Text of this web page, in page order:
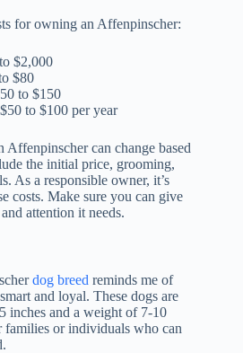
for owning an Affenpinscher:
$2,000
$80
to $150
to $100 per year
Affenpinschercan change based
the initial price, grooming,
As a responsible owner, it’s
costs. Make sure you can give
attention it needs.
dog breed reminds me of
and loyal. These dogs are
inches and a weight of 7-10
families or individuals who can